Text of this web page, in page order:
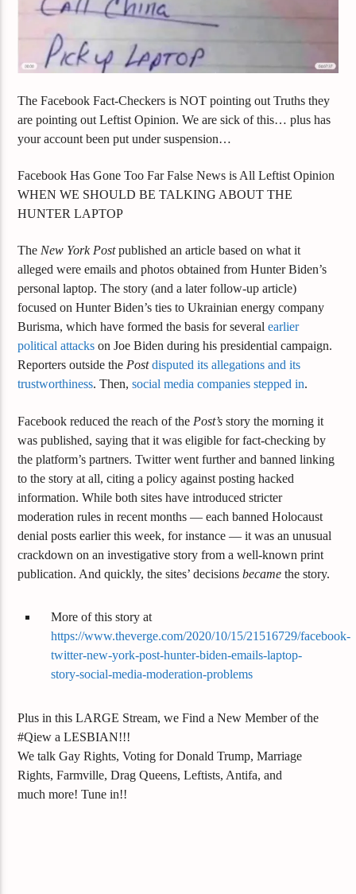
The Facebook Fact-Checkers is NOT pointing out Truths they
are pointing out Leftist Opinion. We are sick of this… plus has
your account been put under suspension…
Facebook Has Gone Too Far False News is All Leftist Opinion
WHEN WE SHOULD BE TALKING ABOUT THE
HUNTER LAPTOP
TheNew York Postpublished an article based on what it
alleged were emails and photos obtained from Hunter Biden’s
personal laptop. The story (and a later follow-up article)
focused on Hunter Biden’s ties to Ukrainian energy company
Burisma, which have formed the basis for severalearlier
political attacks on Joe Biden during his presidential campaign.
Reporters outside thePost disputed its allegations and its
trustworthiness. Then,social media companies stepped in.
Facebook reduced the reach of the Post’s story the morning it
was published, saying that it was eligible for fact-checking by
the platform’s partners. Twitter went further and banned linking
to the story at all, citing a policy against posting hacked
information. While both sites have introduced stricter
moderation rules in recent months — each banned Holocaust
denial posts earlier this week, for instance — it was an unusual
crackdown on an investigative story from a well-known print
publication. And quickly, the sites’ decisionsbecame the story.
More of this story at
https://www.theverge.com/2020/10/15/21516729/facebook-
twitter-new-york-post-hunter-biden-emails-laptop-
story-social-media-moderation-problems
Plus in this LARGE Stream, we Find a New Member of the
#Qiew a LESBIAN!!!
We talk Gay Rights, Voting for Donald Trump, Marriage
Rights, Farmville, Drag Queens, Leftists, Antifa, and
muchmore! Tune in!!